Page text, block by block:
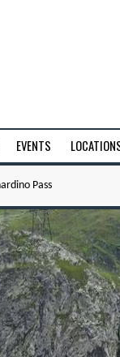
EVENTS
Pass